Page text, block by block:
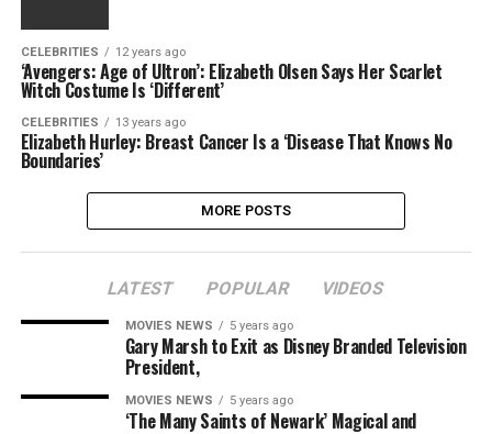
CELEBRITIES 12 years ago
‘Avengers: Age of Ultron’: Elizabeth Olsen Says Her Scarlet
Witch Costume Is ‘Different’
CELEBRITIES 13 years ago
Elizabeth Hurley: Breast Cancer Is a ‘Disease That Knows No
Boundaries’
MORE POSTS
LATEST POPULAR VIDEOS
MOVIES NEWS 5 years ago
Gary Marsh to Exit as Disney Branded Television
President,
MOVIES NEWS 5 years ago
‘The Many Saints of Newark’ Magical and